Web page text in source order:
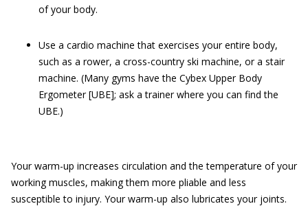
of your body.
Use a cardio machine that exercises your entire body,
such as a rower, a cross-country ski machine, or a stair
machine. (Many gyms have the Cybex Upper Body
Ergometer [UBE]; ask a trainer where you can find the
UBE.)
Your warm-up increases circulation and the temperature of your
working muscles, making them more pliable and less
susceptible to injury. Your warm-up also lubricates your joints.